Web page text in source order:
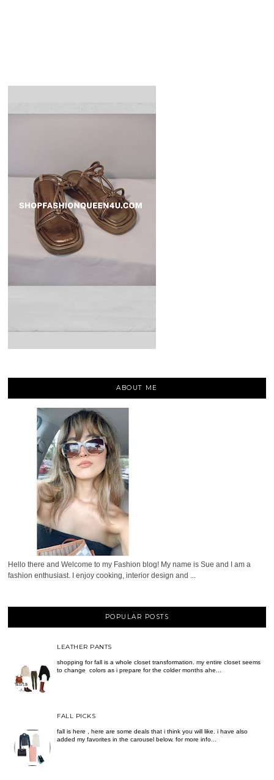
ABOUT ME
Hello there and Welcome to my Fashion blog! My name is Sue and I am a
fashion enthusiast. I enjoy cooking, interior design and ...
POPULAR POSTS
LEATHER PANTS
shopping for fall is a whole closet transformation. my entire closet seems
to change colors as i prepare for the colder months ahe...
FALL PICKS
fall is here , here are some deals that i think you will like. i have also
added my favorites in the carousel below. for more info...